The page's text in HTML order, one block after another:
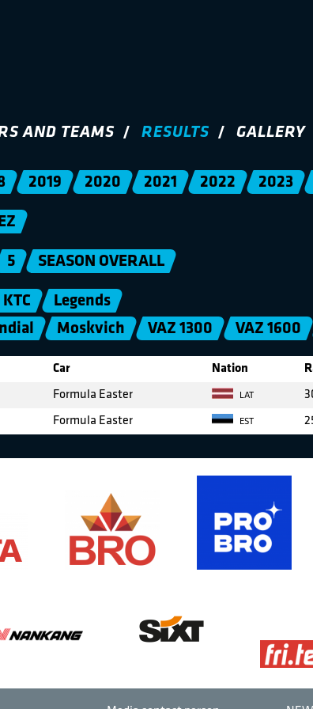
AND TEAMS RESULTS GALLERY
2019 2020 2021 2022 2023
5 SEASON OVERALL
KTC
Legends
Moskvich VAZ 1300 VAZ 1600
Car Nation
Formula Easter LAT
Formula Easter EST